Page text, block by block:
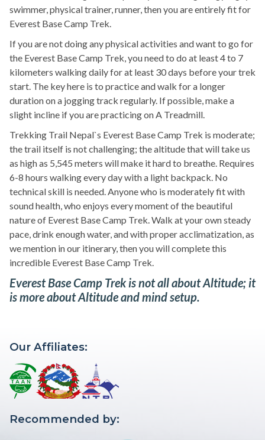
swimmer, physical trainer, runner, then you are entirely fit for
Everest Base Camp Trek.
If you are not doing any physical activities and want to go for
the Everest Base Camp Trek, you need to do at least 4 to 7
kilometers walking daily for at least 30 days before your trek
start. The key here is to practice and walk for a longer
duration on a jogging track regularly. If possible, make a
slight incline if you are practicing on A Treadmill.
Trekking Trail Nepal`s Everest Base Camp Trek is moderate;
the trail itself is not challenging; the altitude that will take us
as high as 5,545 meters will make it hard to breathe. Requires
6-8 hours walking every day with a light backpack. No
technical skill is needed. Anyone who is moderately fit with
sound health, who enjoys every moment of the beautiful
nature of Everest Base Camp Trek. Walk at your own steady
pace, drink enough water, and with proper acclimatization, as
we mention in our itinerary, then you will complete this
incredible Everest Base Camp Trek.
Everest Base Camp Trek is not all about Altitude; it
is more about Altitude and mind setup.
Our Affiliates:
Recommended by: